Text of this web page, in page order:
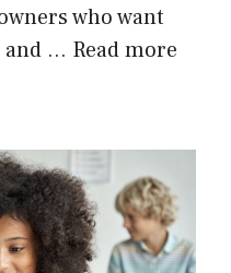
who want
and … Read more